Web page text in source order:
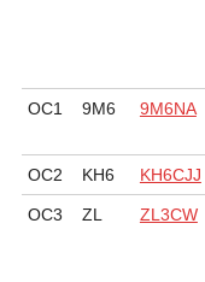
OC1 9M6 9M6NA
OC2 KH6 KH6CJJ
OC3 ZL ZL3CW